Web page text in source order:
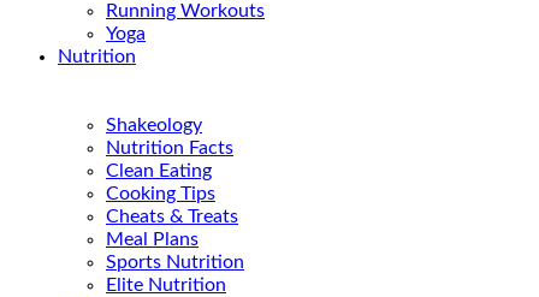
Running Workouts
Yoga
Nutrition
Shakeology
Nutrition Facts
Clean Eating
Cooking Tips
Cheats & Treats
Meal Plans
Sports Nutrition
Elite Nutrition